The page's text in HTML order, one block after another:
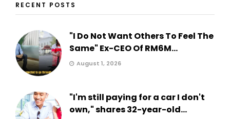
RECENT POSTS
"I Do Not Want Others To Feel The
Same" Ex-CEO Of RM6M...
August 1, 2026
"I'm still paying for a car I don't
own," shares 32-year-old...